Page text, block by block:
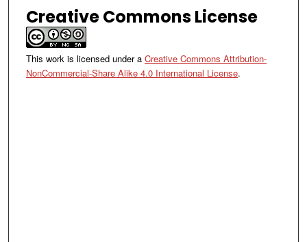
Creative Commons License
This work is licensed under a Creative Commons Attribution-
NonCommercial-Share Alike 4.0 International License.